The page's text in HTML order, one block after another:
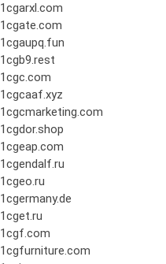
1cgarxl.com
1cgate.com
1cgaupq.fun
1cgb9.rest
1cgc.com
1cgcaaf.xyz
1cgcmarketing.com
1cgdor.shop
1cgeap.com
1cgendalf.ru
1cgeo.ru
1cgermany.de
1cget.ru
1cgf.com
1cgfurniture.com